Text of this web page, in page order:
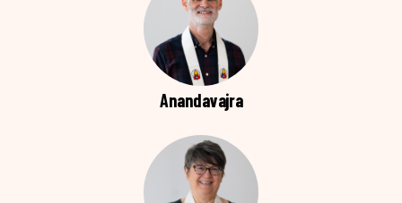
Anandavajra